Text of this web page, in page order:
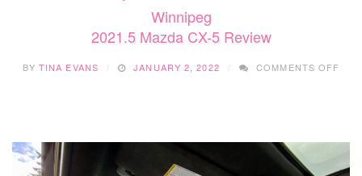
Winnipeg
2021.5 Mazda CX-5 Review
BY TINA EVANS JANUARY 2, 2022 COMMENTS OFF